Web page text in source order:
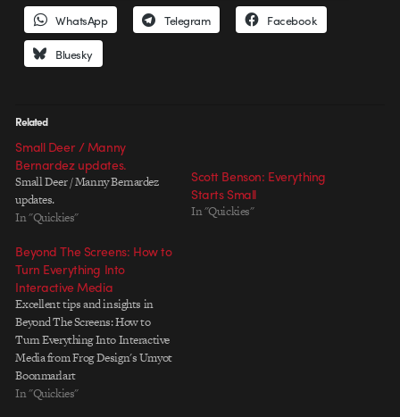
WhatsApp Telegram Facebook
Bluesky
Related
Small Deer / Manny
Bernardez updates.
Small Deer / Manny Bernardez
updates.
In "Quickies"
Scott Benson: Everything
Starts Small
In "Quickies"
Beyond The Screens: How to
Turn Everything Into
Interactive Media
Excellent tips and insights in
Beyond The Screens: How to
Turn Everything Into Interactive
Media from Frog Design's Umyot
Boonmarlart
In "Quickies"